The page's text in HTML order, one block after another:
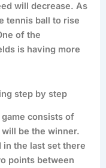
will decrease. As
tennis ball to rise
of the
is having more
step by step
consists of
be the winner.
in the last set there
points between